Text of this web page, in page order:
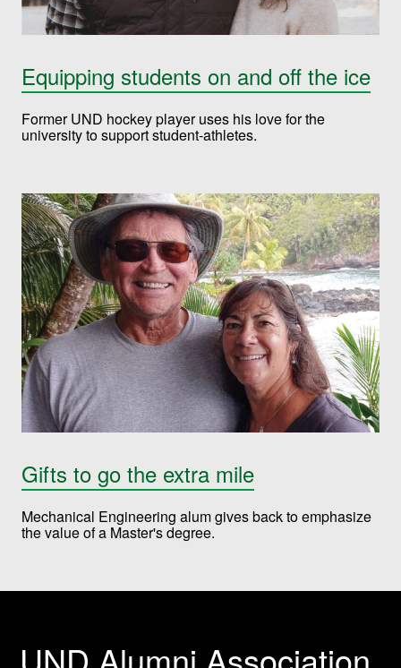
Equipping students on and off the ice
Former UND hockey player uses his love for the
university to support student-athletes.
Gifts to go the extra mile
Mechanical Engineering alum gives back to emphasize
the value of a Master's degree.